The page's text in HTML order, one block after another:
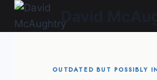
Skip
OUTDATED BUT POSSIBLY